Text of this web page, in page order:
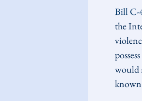
Bill C-
the
would
known